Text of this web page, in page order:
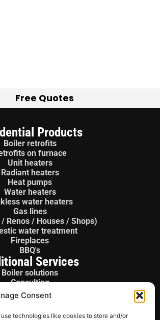
Consent
technologies like cookies to store and/or
Free Quotes
Products
Boiler retrofits
on furnace
Unit heaters
Radiant heaters
Heat pumps
Water heaters
water heaters
Gas lines
Renos / Houses / Shops)
water treatment
Fireplaces
BBQ's
Services
Boiler solutions
Consulting
Boiler panels
License gas fitter
Sales / Parts